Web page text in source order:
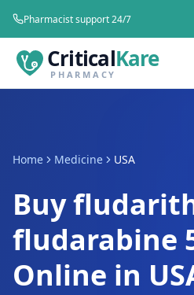
Pharmacist support 24/7
CriticalKare
PHARMACY
Home Medicine USA
Buy
fludarabine
Online in